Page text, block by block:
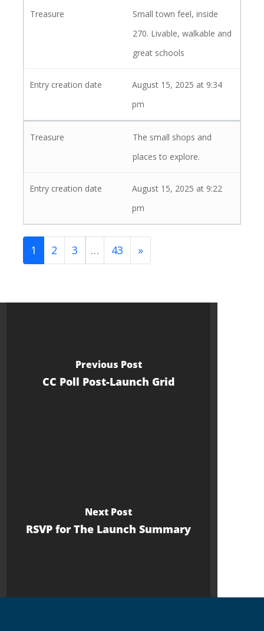
Small town feel, inside
270. Livable, walkable and
great schools
August 15, 2025 at 9:34
pm
The small shops and
places to explore.
August 15, 2025 at 9:22
pm
1 2 3 … 43 »
Previous Post
CC Poll Post-Launch Grid
Next Post
RSVP for The Launch Summary